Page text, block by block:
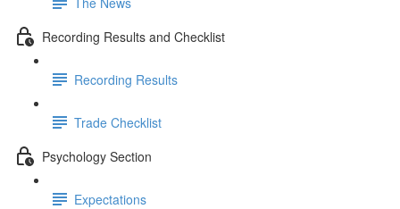
Recording Results and Checklist
Recording Results
Trade Checklist
Psychology Section
Expectations